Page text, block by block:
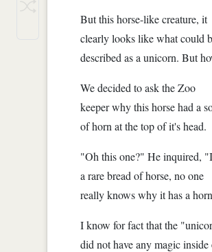
But this horse-like creature, it
clearly looks like what could
described as a unicorn. But
We decided to ask the Zoo
keeper why this horse had a
of horn at the top of it's head.
"Oh this one?" He inquired,
a rare bread of horse, no one
really knows why it has a
I know for fact that the
did not have any magic